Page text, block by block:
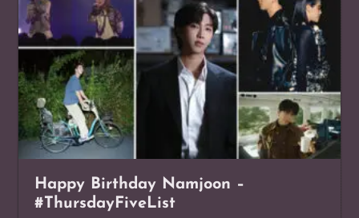
Happy Birthday Namjoon –
#ThursdayFiveList